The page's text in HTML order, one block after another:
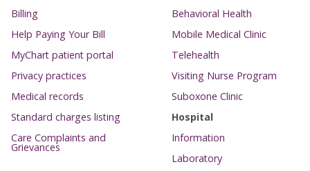
Billing
Help Paying Your Bill
MyChart patient portal
Privacy practices
Medical records
Standard charges listing
Care Complaints and
Grievances
Behavioral Health
Mobile Medical Clinic
Telehealth
Visiting Nurse Program
Suboxone Clinic
Hospital
Information
Laboratory